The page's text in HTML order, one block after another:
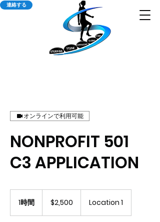
連絡する
オンラインで利用可能
NONPROFIT 501
C3 APPLICATION
1時間 $2,500 Location 1